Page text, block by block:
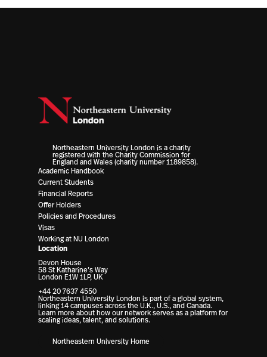
Northeastern University London is a charity
registered with the Charity Commission for
England and Wales (charity number 1189858).
Academic Handbook
Current Students
Financial Reports
Offer Holders
Policies and Procedures
Visas
Working at NU London
Location
Devon House
58 St Katharine’s Way
London E1W 1LP, UK
+44 20 7637 4550
Northeastern University London is part of a global system,
linking 14 campuses across the U.K., U.S., and Canada.
Learn more about how our network serves as a platform for
scaling ideas, talent, and solutions.
Northeastern University Home